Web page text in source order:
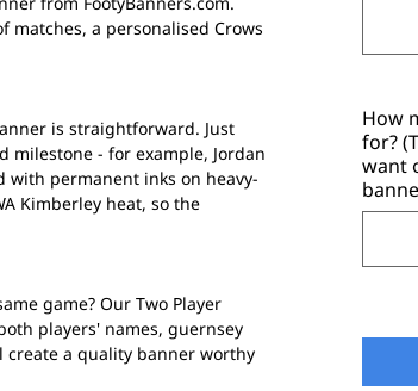
matches, a personalised Crows
is straightforward. Just
milestone - for example, Jordan
with permanent inks on heavy-
Kimberley heat, so the
game? Our Two Player
players' names, guernsey
a quality banner worthy
How
for?
want